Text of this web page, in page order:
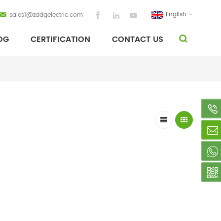
English
sales1@zddqelectric.com
CERTIFICATION CONTACT US